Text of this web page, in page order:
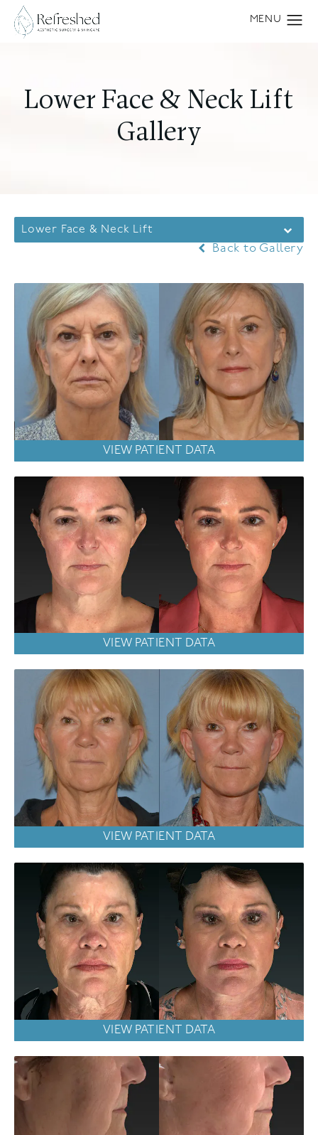
Lower Face & Neck Lift
Gallery
Lower Face & Neck Lift
Back to Gallery
VIEW PATIENT DATA
VIEW PATIENT DATA
VIEW PATIENT DATA
VIEW PATIENT DATA